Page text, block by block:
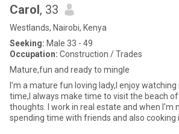
Carol, 33
Westlands, Nairobi, Kenya
Seeking: Male 33 - 49
Occupation: Construction / Trades
Mature,fun and ready to mingle
I'm a mature fun loving lady,I enjoy
time,I always make time to visit the beach
thoughts. I work in real estate and when I'm not working I love
spending time with friends and also cooking